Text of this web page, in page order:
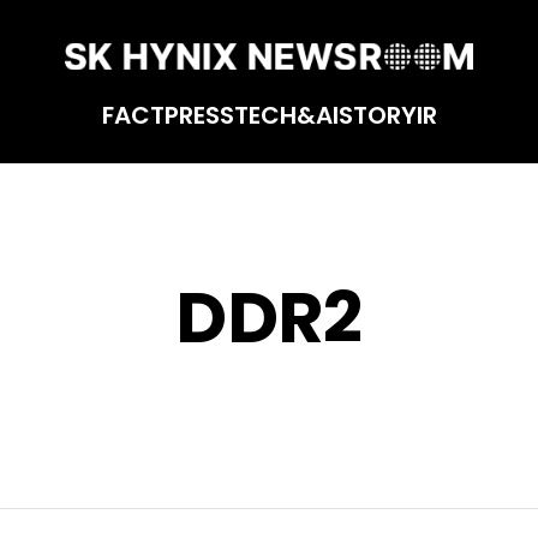
FACTPRESSTECH&AISTORYIR
DDR2